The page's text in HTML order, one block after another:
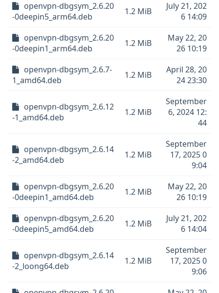
openvpn-dbgsym_2.6.20
-0deepin5_arm64.deb
1.2 MiB
July 21, 202
6 14:09
openvpn-dbgsym_2.6.20
-0deepin1_arm64.deb
1.2 MiB
May 22, 20
26 10:19
openvpn-dbgsym_2.6.7-
1_amd64.deb
1.2 MiB
April 28, 20
24 23:30
openvpn-dbgsym_2.6.12
-1_amd64.deb
1.2 MiB
September
6, 2024 12:
44
openvpn-dbgsym_2.6.14
-2_amd64.deb
1.2 MiB
September
17, 2025 0
9:04
openvpn-dbgsym_2.6.20
-0deepin1_amd64.deb
1.2 MiB
May 22, 20
26 10:19
openvpn-dbgsym_2.6.20
-0deepin5_amd64.deb
1.2 MiB
July 21, 202
6 14:04
openvpn-dbgsym_2.6.14
-2_loong64.deb
1.2 MiB
September
17, 2025 0
9:06